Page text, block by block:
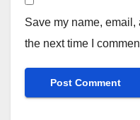
Save my name,
the next time I